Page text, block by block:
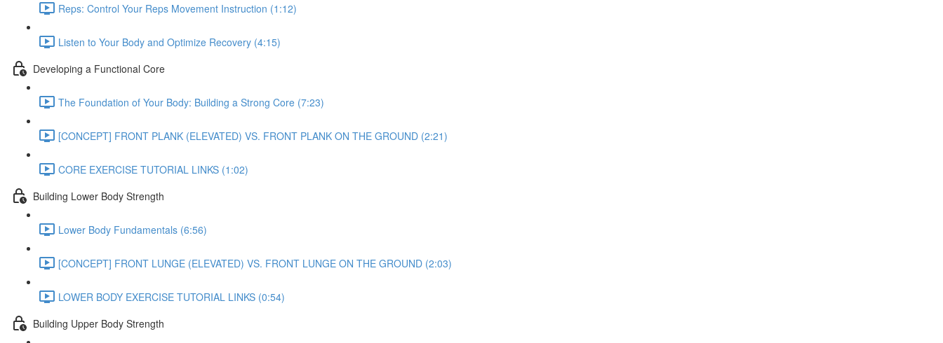
Reps: Control Your Reps Movement Instruction (1:12)
Listen to Your Body and Optimize Recovery (4:15)
Developing a Functional Core
The Foundation of Your Body: Building a Strong Core (7:23)
[CONCEPT] FRONT PLANK (ELEVATED) VS. FRONT PLANK ON THE GROUND (2:21)
CORE EXERCISE TUTORIAL LINKS (1:02)
Building Lower Body Strength
Lower Body Fundamentals (6:56)
[CONCEPT] FRONT LUNGE (ELEVATED) VS. FRONT LUNGE ON THE GROUND (2:03)
LOWER BODY EXERCISE TUTORIAL LINKS (0:54)
Building Upper Body Strength